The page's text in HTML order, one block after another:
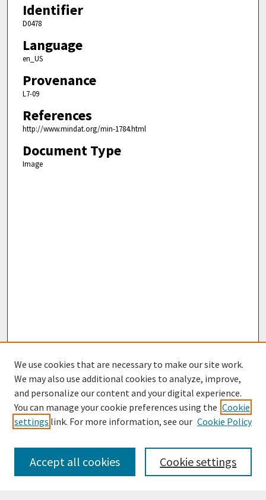
Identifier
D0478
Language
en_US
Provenance
L7-09
References
http://www.mindat.org/min-1784.html
Document Type
Image
Browse
Collections
Disciplines
Authors
We use cookies that are necessary to make our site work.
We may also use additional cookies to analyze, improve,
and personalize our content and your digital experience.
You can manage your cookie preferences using the Cookie
settings link. For more information, see our Cookie Policy
Cookie settings
Accept all cookies